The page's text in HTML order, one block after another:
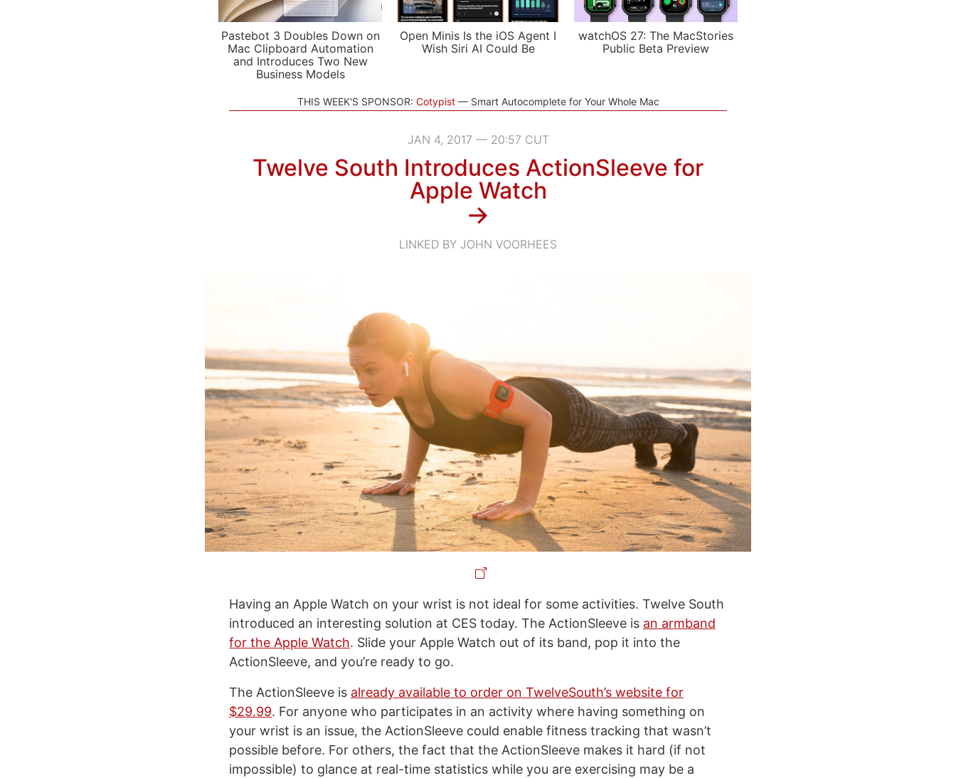
Pastebot 3 Doubles Down on
Mac Clipboard Automation
and Introduces Two New
Business Models
Open Minis Is the iOS Agent I
Wish Siri AI Could Be
watchOS 27: The MacStories
Public Beta Preview
THIS WEEK'S SPONSOR: Cotypist Smart Autocomplete for Your Whole Mac
JAN 4, 2017 — 20:57 CUT
Twelve South Introduces ActionSleeve for
Apple Watch
→
LINKED BY JOHN VOORHEES
Having an Apple Watch on your wrist is not ideal for some activities. Twelve South
introduced an interesting solution at CES today. The ActionSleeve is an armband
for the Apple Watch. Slide your Apple Watch out of its band, pop it into the
ActionSleeve, and you’re ready to go.
The ActionSleeve is already available to order on TwelveSouth’s website for
$29.99. For anyone who participates in an activity where having something on
your wrist is an issue, the ActionSleeve could enable fitness tracking that wasn’t
possible before. For others, the fact that the ActionSleeve makes it hard (if not
impossible) to glance at real-time statistics while you are exercising may be a